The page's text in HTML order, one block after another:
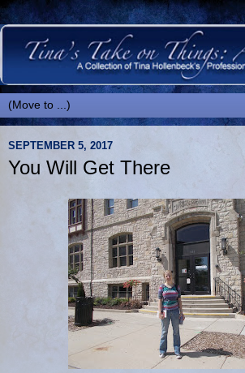
SEPTEMBER 5, 2017
You Will Get There